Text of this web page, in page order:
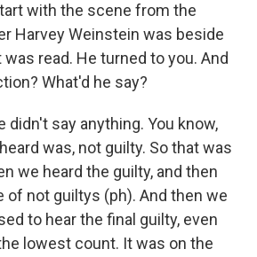
with the scene from the
Harvey Weinstein was beside
read. He turned to you. And
What'd he say?
didn't say anything. You know,
was, not guilty. So that was
we heard the guilty, and then
of not guiltys (ph). And then we
to hear the final guilty, even
lowest count. It was on the